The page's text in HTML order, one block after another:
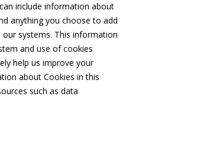
include information about
anything you choose to add
systems. This information
and use of cookies
help us improve your
about Cookies in this
such as data